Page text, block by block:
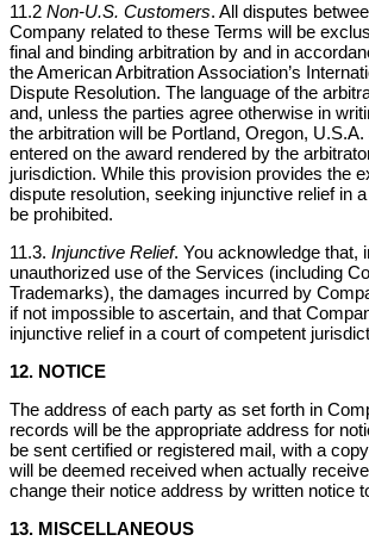
11.2 Non-U.S. Customers. All disputes
Company related to these Terms will be
final and binding arbitration by and in
the American Arbitration Association’s
Dispute Resolution. The language of the
and, unless the parties agree otherwise in
the arbitration will be Portland, Oregon,
entered on the award rendered by the
jurisdiction. While this provision provides the
dispute resolution, seeking injunctive relief in
be prohibited.
11.3. Injunctive Relief. You acknowledge that,
unauthorized use of the Services (including
Trademarks), the damages incurred by
if not impossible to ascertain, and that
injunctive relief in a court of competent
12. NOTICE
The address of each party as set forth in
records will be the appropriate address for
be sent certified or registered mail, with a
will be deemed received when actually
change their notice address by written notice
13. MISCELLANEOUS